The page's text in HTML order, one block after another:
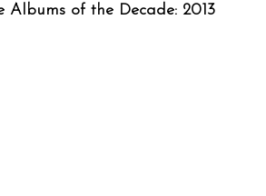
Albums of the Decade: 2013